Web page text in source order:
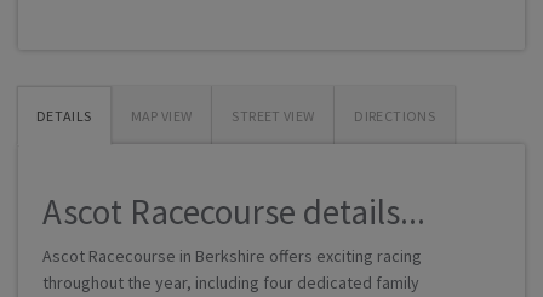
DETAILS MAP VIEW STREET VIEW DIRECTIONS
Ascot Racecourse details...
Ascot Racecourse in Berkshire offers exciting racing
throughout the year, including four dedicated family